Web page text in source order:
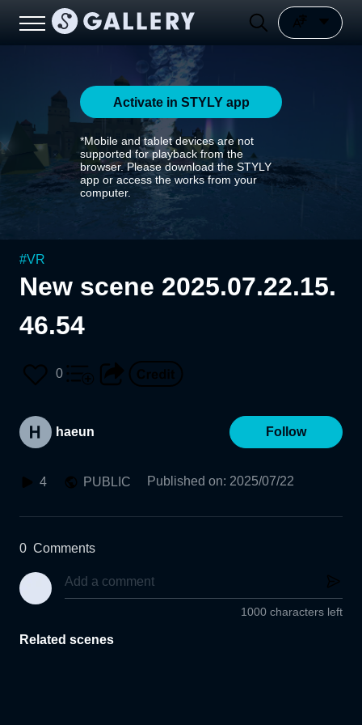
Activate in STYLY app
*Mobile and tablet devices are not
supported for playback from the
browser. Please download the STYLY
app or access the works from your
computer.
#VR
New scene 2025.07.22.15.
46.54
0
haeun Follow
4 PUBLIC Published on: 2025/07/22
0 Comments
1000 characters left
Related scenes